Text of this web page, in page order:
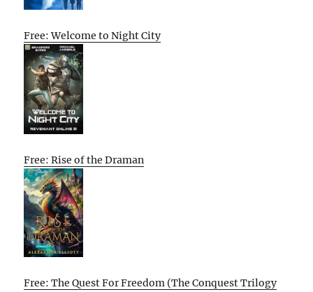
Free: Welcome to Night City
Free: Rise of the Draman
Free: The Quest For Freedom (The Conquest Trilogy